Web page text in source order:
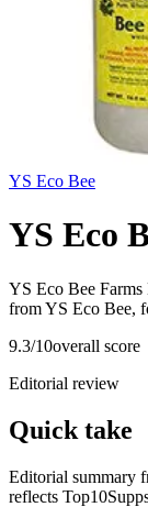
YS Eco Bee
YS Eco
YS Eco Bee Farms
from YS Eco Bee,
9.3/10overall score
Editorial review
Quick take
Editorial summary
reflects